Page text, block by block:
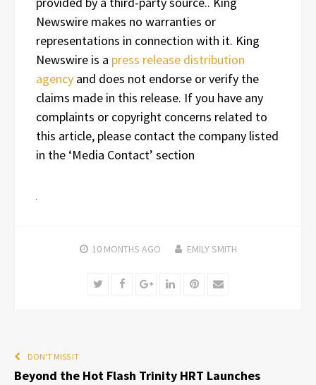
Newswire makes no warranties or
representations in connection with it. King
Newswire is a press release distribution
agency and does not endorse or verify the
claims made in this release. If you have any
complaints or copyright concerns related to
this article, please contact the company listed
in the ‘Media Contact’ section
10 MONTHS AGO EMILY SMITH
TwitterFacebookGoogle+LinkedInPinterest
Email
DON'T MISS IT
Beyond the Hot Flash Trinity HRT Launches